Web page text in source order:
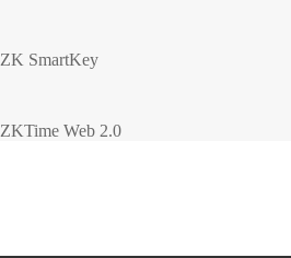
ZK SmartKey
ZKTime Web 2.0